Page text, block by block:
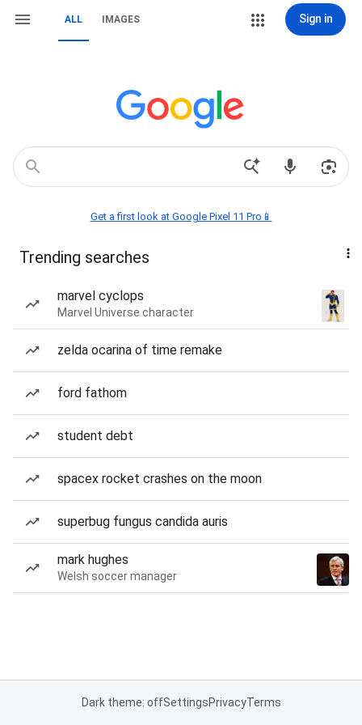
ALL IMAGES Sign in
Get a first look at Google Pixel 11 Pro📱
Trending searches
marvel cyclops
Marvel Universe character
zelda ocarina of time remake
ford fathom
student debt
spacex rocket crashes on the moon
superbug fungus candida auris
mark hughes
Welsh soccer manager
Dark theme: offSettingsPrivacyTerms